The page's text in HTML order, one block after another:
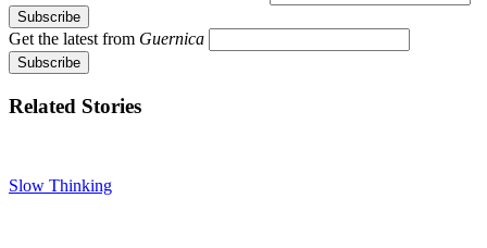
Get the latest from Guernica
Related Stories
Slow Thinking